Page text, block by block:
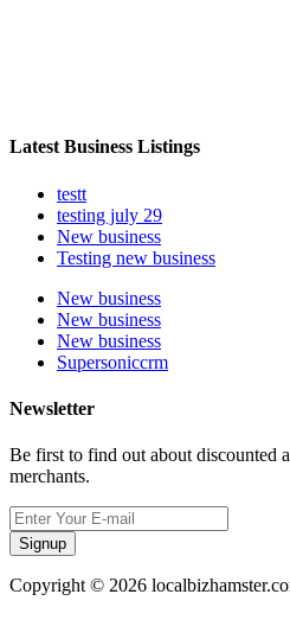
Latest Business Listings
testt
testing july 29
New business
Testing new business
New business
New business
New business
Supersoniccrm
Newsletter
Be first to find out about discounted
merchants.
Signup
Copyright © 2026